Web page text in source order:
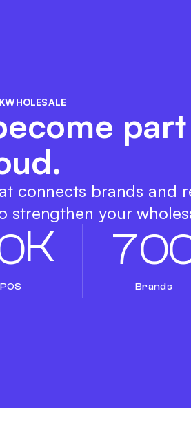
connects brands and
strengthen your
K
POS
70
Brands